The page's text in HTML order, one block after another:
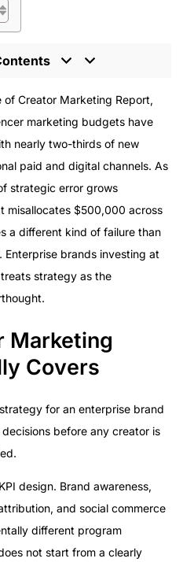
Strategy Actually Covers
One Partnership
Through Campaign
Marketing Strategy
of Creator Marketing Report,
marketing budgets have
nearly two-thirds of new
paid and digital channels. As
strategic error grows
misallocates $500,000 across
a different kind of failure than
brands investing at
strategy as the
Marketing
Covers
for an enterprise brand
before any creator is
design. Brand awareness,
and social commerce
different program
not start from a clearly